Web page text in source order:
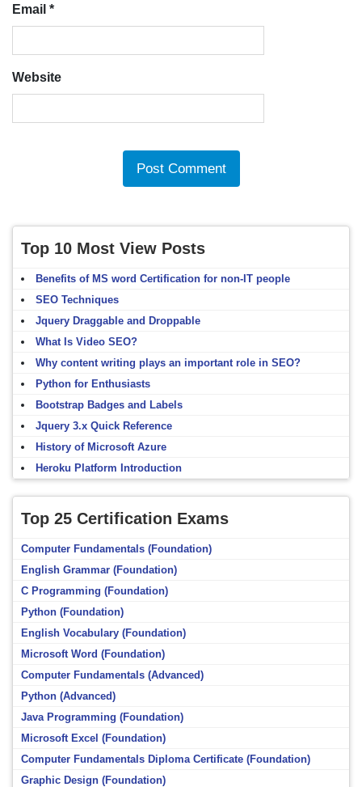
Email *
Website
Top 10 Most View Posts
Benefits of MS word Certification for non-IT people
SEO Techniques
Jquery Draggable and Droppable
What Is Video SEO?
Why content writing plays an important role in SEO?
Python for Enthusiasts
Bootstrap Badges and Labels
Jquery 3.x Quick Reference
History of Microsoft Azure
Heroku Platform Introduction
Top 25 Certification Exams
Computer Fundamentals (Foundation)
English Grammar (Foundation)
C Programming (Foundation)
Python (Foundation)
English Vocabulary (Foundation)
Microsoft Word (Foundation)
Computer Fundamentals (Advanced)
Python (Advanced)
Java Programming (Foundation)
Microsoft Excel (Foundation)
Computer Fundamentals Diploma Certificate (Foundation)
Graphic Design (Foundation)